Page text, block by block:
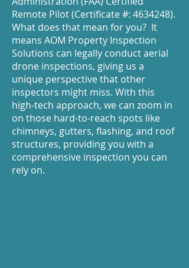
Remote Pilot (Certificate #: 4634248).
What does that mean for you? It
means AOM Property Inspection
Solutions can legally conduct aerial
drone inspections, giving us a
unique perspective that other
inspectors might miss. With this
high-tech approach, we can zoom in
on those hard-to-reach spots like
chimneys, gutters, flashing, and roof
structures, providing you with a
comprehensive inspection you can
rely on.